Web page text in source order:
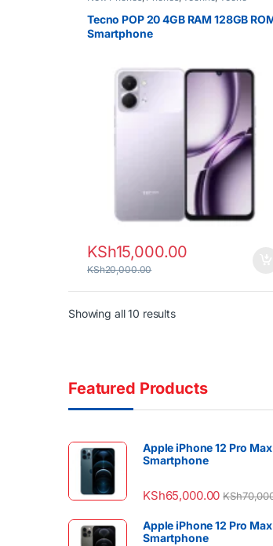
Tecno POP 20 4GB RAM 128GB
Smartphone
KSh15,000.00
KSh20,000.00
Showing all 10 resultsSorted by latest
Featured Products
Apple iPhone 12 Pro
Smartphone
KSh65,000.00 KSh
Apple iPhone 12 Pro
Smartphone